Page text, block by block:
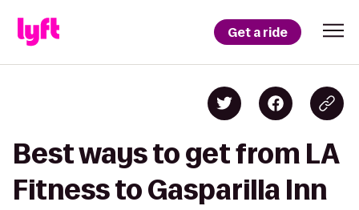
Get a ride
Best ways to get from LA
Fitness to Gasparilla Inn